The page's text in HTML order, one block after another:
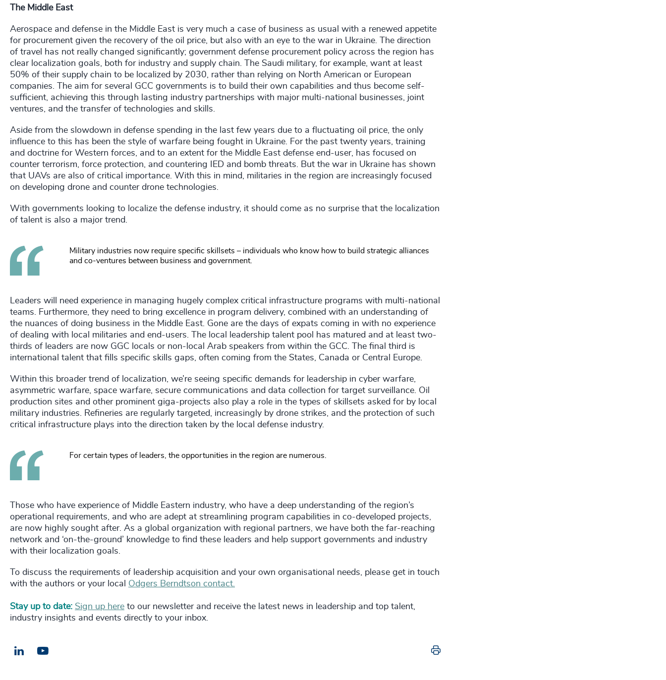
The Middle East
Aerospace and defense in the Middle East is very much a case of business as usual with a renewed appetite
for procurement given the recovery of the oil price, but also with an eye to the war in Ukraine. The direction
of travel has not really changed significantly; government defense procurement policy across the region has
clear localization goals, both for industry and supply chain. The Saudi military, for example, want at least
50% of their supply chain to be localized by 2030, rather than relying on North American or European
companies. The aim for several GCC governments is to build their own capabilities and thus become self-
sufficient, achieving this through lasting industry partnerships with major multi-national businesses, joint
ventures, and the transfer of technologies and skills.
Aside from the slowdown in defense spending in the last few years due to a fluctuating oil price, the only
influence to this has been the style of warfare being fought in Ukraine. For the past twenty years, training
and doctrine for Western forces, and to an extent for the Middle East defense end-user, has focused on
counter terrorism, force protection, and countering IED and bomb threats. But the war in Ukraine has shown
that UAVs are also of critical importance. With this in mind, militaries in the region are increasingly focused
on developing drone and counter drone technologies.
With governments looking to localize the defense industry, it should come as no surprise that the localization
of talent is also a major trend.
Military industries now require specific skillsets – individuals who know how to build strategic alliances
and co-ventures between business and government.
Leaders will need experience in managing hugely complex critical infrastructure programs with multi-national
teams. Furthermore, they need to bring excellence in program delivery, combined with an understanding of
the nuances of doing business in the Middle East. Gone are the days of expats coming in with no experience
of dealing with local militaries and end-users. The local leadership talent pool has matured and at least two-
thirds of leaders are now GGC locals or non-local Arab speakers from within the GCC. The final third is
international talent that fills specific skills gaps, often coming from the States, Canada or Central Europe.
Within this broader trend of localization, we’re seeing specific demands for leadership in cyber warfare,
asymmetric warfare, space warfare, secure communications and data collection for target surveillance. Oil
production sites and other prominent giga-projects also play a role in the types of skillsets asked for by local
military industries. Refineries are regularly targeted, increasingly by drone strikes, and the protection of such
critical infrastructure plays into the direction taken by the local defense industry.
For certain types of leaders, the opportunities in the region are numerous.
Those who have experience of Middle Eastern industry, who have a deep understanding of the region’s
operational requirements, and who are adept at streamlining program capabilities in co-developed projects,
are now highly sought after. As a global organization with regional partners, we have both the far-reaching
network and ‘on-the-ground’ knowledge to find these leaders and help support governments and industry
with their localization goals.
To discuss the requirements of leadership acquisition and your own organisational needs, please get in touch
with the authors or your local Odgers Berndtson contact.
Stay up to date: Sign up here to our newsletter and receive the latest news in leadership and top talent,
industry insights and events directly to your inbox.
LinkedIn